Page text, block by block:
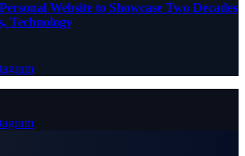
Website to Showcase Two Decades
Technology